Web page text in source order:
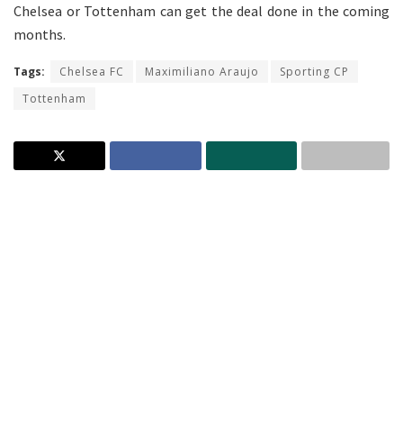
Chelsea or Tottenham can get the deal done in the coming
months.
Tags: Chelsea FC Maximiliano Araujo
Sporting CP
Tottenham